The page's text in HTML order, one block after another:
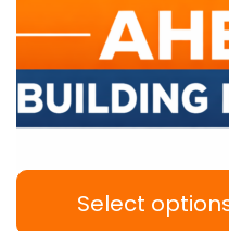
Select